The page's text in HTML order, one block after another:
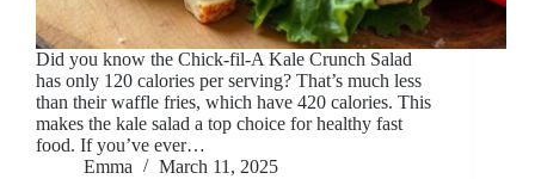
Did you know the Chick-fil-A Kale Crunch Salad
has only 120 calories per serving? That’s much less
than their waffle fries, which have 420 calories. This
makes the kale salad a top choice for healthy fast
food. If you’ve ever…
Emma
March 11, 2025